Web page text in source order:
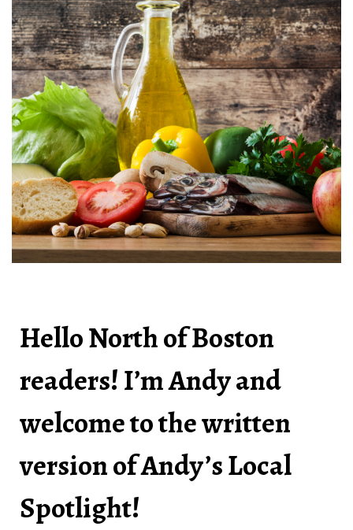
Hello North of Boston
readers! I’m Andy and
welcome to the written
version of Andy’s Local
Spotlight!